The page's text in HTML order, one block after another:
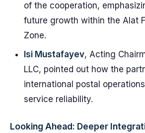
of the cooperation,
future growth within the Alat
Zone.
Isi Mustafayev, Acting
LLC, pointed out how the
international postal
service reliability.
Looking Ahead: Deeper